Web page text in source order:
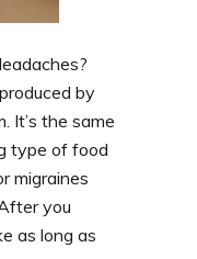
by
It’s the same
type of food
migraines
you
as long as